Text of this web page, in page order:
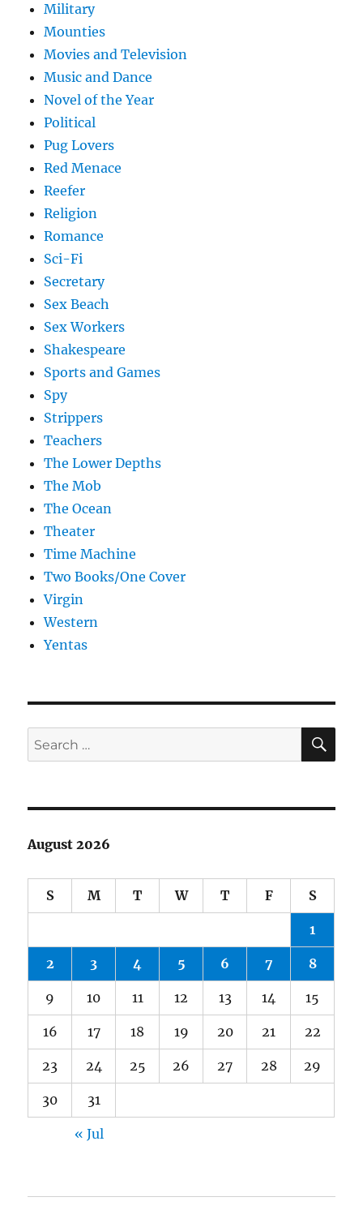
Military
Mounties
Movies and Television
Music and Dance
Novel of the Year
Political
Pug Lovers
Red Menace
Reefer
Religion
Romance
Sci-Fi
Secretary
Sex Beach
Sex Workers
Shakespeare
Sports and Games
Spy
Strippers
Teachers
The Lower Depths
The Mob
The Ocean
Theater
Time Machine
Two Books/One Cover
Virgin
Western
Yentas
Search
for:
August 2026
S M T W T F S
1
2 3 4 5 6 7 8
9 10 11 12 13 14 15
16 17 18 19 20 21 22
23 24 25 26 27 28 29
30 31
« Jul